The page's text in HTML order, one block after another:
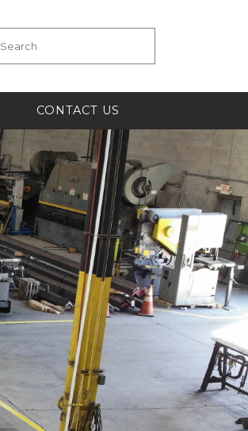
Search for:
CONTACT US